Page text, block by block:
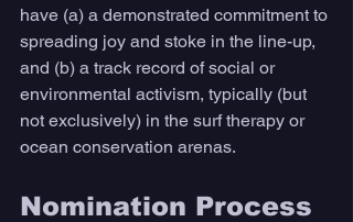
have (a) a demonstrated commitment to
spreading joy and stoke in the line-up,
and (b) a track record of social or
environmental activism, typically (but
not exclusively) in the surf therapy or
ocean conservation arenas.
Nomination Process